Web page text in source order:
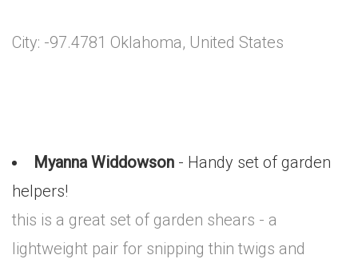
City: -97.4781 Oklahoma, United States
Myanna Widdowson - Handy set of garden
helpers!
this is a great set of garden shears - a
lightweight pair for snipping thin twigs and